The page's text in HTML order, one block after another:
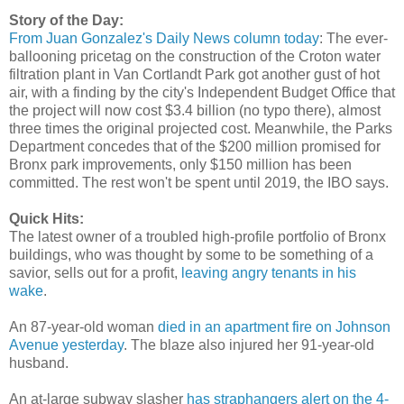
Story of the Day:
From Juan Gonzalez's Daily News column today: The ever-
ballooning pricetag on the construction of the Croton water
filtration plant in Van Cortlandt Park got another gust of hot
air, with a finding by the city's Independent Budget Office that
the project will now cost $3.4 billion (no typo there), almost
three times the original projected cost. Meanwhile, the Parks
Department concedes that of the $200 million promised for
Bronx park improvements, only $150 million has been
committed. The rest won't be spent until 2019, the IBO says.
Quick Hits:
The latest owner of a troubled high-profile portfolio of Bronx
buildings, who was thought by some to be something of a
savior, sells out for a profit, leaving angry tenants in his
wake.
An 87-year-old woman died in an apartment fire on Johnson
Avenue yesterday. The blaze also injured her 91-year-old
husband.
An at-large subway slasher has straphangers alert on the 4-